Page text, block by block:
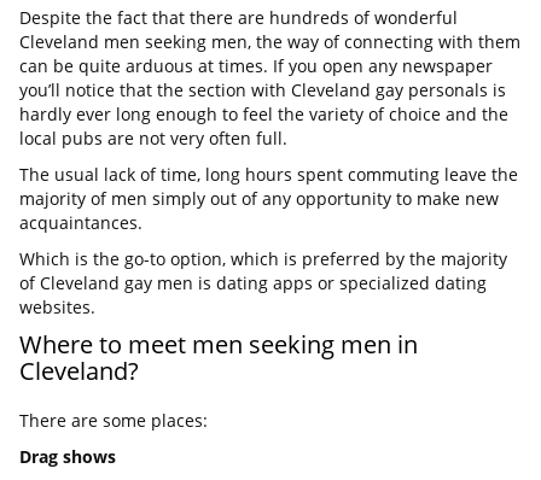
Despite the fact that there are hundreds of wonderful
Cleveland men seeking men, the way of connecting with them
can be quite arduous at times. If you open any newspaper
you’ll notice that the section with Cleveland gay personals is
hardly ever long enough to feel the variety of choice and the
local pubs are not very often full.
The usual lack of time, long hours spent commuting leave the
majority of men simply out of any opportunity to make new
acquaintances.
Which is the go-to option, which is preferred by the majority
of Cleveland gay men is dating apps or specialized dating
websites.
Where to meet men seeking men in
Cleveland?
There are some places:
Drag shows